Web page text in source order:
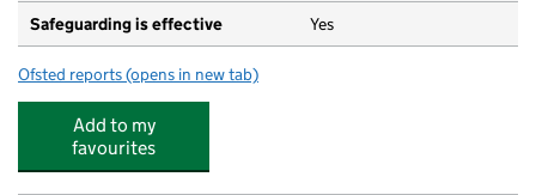
Safeguarding is effective Yes
Ofsted reports for Summer Lane Primary
(opens in new tab)
Add to my
favourites